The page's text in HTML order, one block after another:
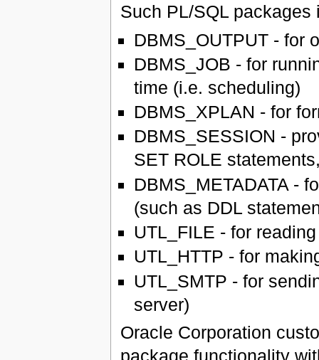
Such PL/SQL packages
DBMS_OUTPUT - for
DBMS_JOB - for
time (i.e. scheduling)
DBMS_XPLAN - for
DBMS_SESSION -
SET ROLE
DBMS_METADATA -
(such as DDL
UTL_FILE - for
UTL_HTTP - for
UTL_SMTP - for
server)
Oracle Corporation
package functionality